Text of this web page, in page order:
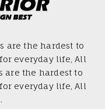
are the hardest to
everyday life, All
are the hardest to
everyday life, All